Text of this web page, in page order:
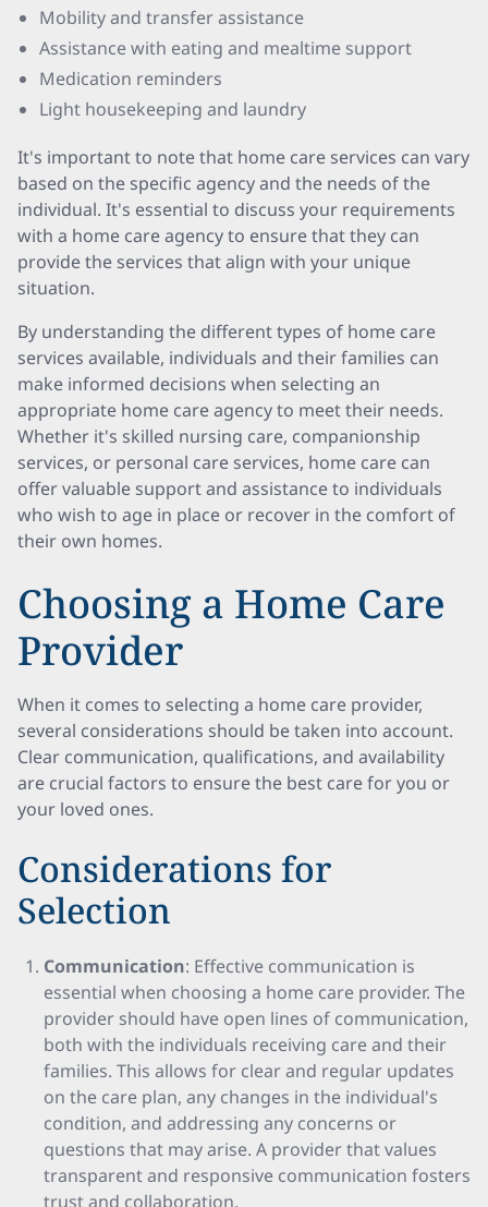
Mobility and transfer assistance
Assistance with eating and mealtime support
Medication reminders
Light housekeeping and laundry
It's important to note that home care services can vary
based on the specific agency and the needs of the
individual. It's essential to discuss your requirements
with a home care agency to ensure that they can
provide the services that align with your unique
situation.
By understanding the different types of home care
services available, individuals and their families can
make informed decisions when selecting an
appropriate home care agency to meet their needs.
Whether it's skilled nursing care, companionship
services, or personal care services, home care can
offer valuable support and assistance to individuals
who wish to age in place or recover in the comfort of
their own homes.
Choosing a Home Care
Provider
When it comes to selecting a home care provider,
several considerations should be taken into account.
Clear communication, qualifications, and availability
are crucial factors to ensure the best care for you or
your loved ones.
Considerations for
Selection
Communication: Effective communication is
essential when choosing a home care provider. The
provider should have open lines of communication,
both with the individuals receiving care and their
families. This allows for clear and regular updates
on the care plan, any changes in the individual's
condition, and addressing any concerns or
questions that may arise. A provider that values
transparent and responsive communication fosters
trust and collaboration.